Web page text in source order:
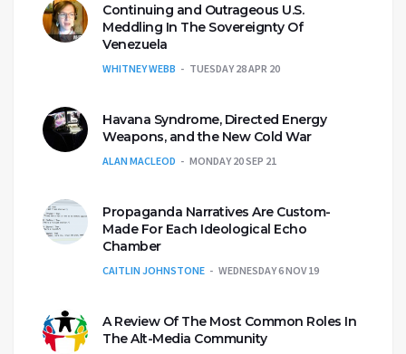
Continuing and Outrageous U.S.
Meddling In The Sovereignty Of
Venezuela
WHITNEY WEBB TUESDAY 28 APR 20
Havana Syndrome, Directed Energy
Weapons, and the New Cold War
ALAN MACLEOD MONDAY 20 SEP 21
Propaganda Narratives Are Custom-
Made For Each Ideological Echo
Chamber
CAITLIN JOHNSTONE WEDNESDAY 6 NOV 19
A Review Of The Most Common Roles In
The Alt-Media Community